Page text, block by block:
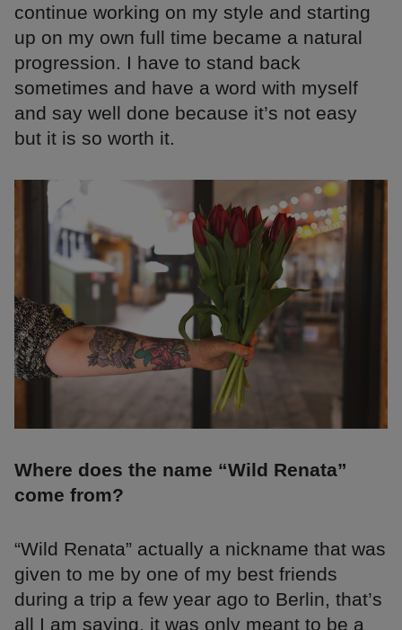
continue working on my style and starting
up on my own full time became a natural
progression. I have to stand back
sometimes and have a word with myself
and say well done because it’s not easy
but it is so worth it.
Where does the name “Wild Renata”
come from?
“Wild Renata” actually a nickname that was
given to me by one of my best friends
during a trip a few year ago to Berlin, that’s
all I am saying, it was only meant to be a